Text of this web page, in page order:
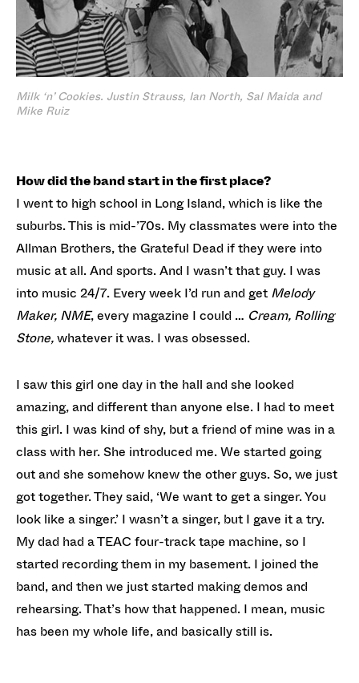
Milk ‘n’ Cookies. Justin Strauss, Ian North, Sal Maida and
Mike Ruiz
How did the band start in the first place?
I went to high school in Long Island, which is like the
suburbs. This is mid-’70s. My classmates were into the
Allman Brothers, the Grateful Dead if they were into
music at all. And sports. And I wasn’t that guy. I was
into music 24/7. Every week I’d run and get Melody
Maker, NME, every magazine I could … Cream, Rolling
Stone,whatever it was. I was obsessed.
I saw this girl one day in the hall and she looked
amazing, and different than anyone else. I had to meet
this girl. I was kind of shy, but a friend of mine was in a
class with her. She introduced me. We started going
out and she somehow knew the other guys. So, we just
got together. They said, ‘We want to get a singer. You
look like a singer.’ I wasn’t a singer, but I gave it a try.
My dad had a TEAC four-track tape machine, so I
started recording them in my basement. I joined the
band, and then we just started making demos and
rehearsing. That’s how that happened. I mean, music
has been my whole life, and basically still is.